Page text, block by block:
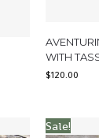
WITH
$120.00
Sale!